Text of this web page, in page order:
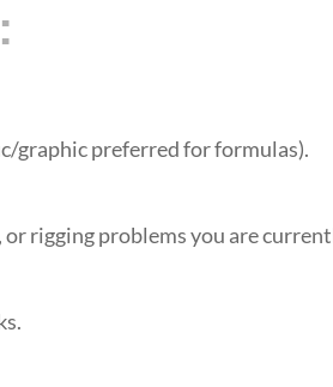
graphic preferred for formulas).
rigging problems you are